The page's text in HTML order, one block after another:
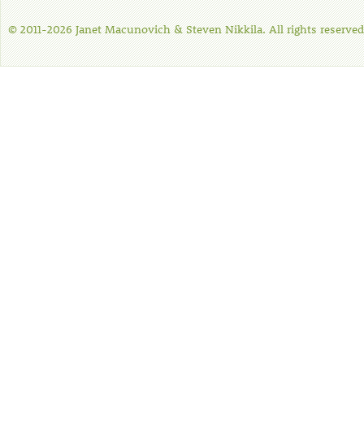
© 2011-2026 Janet Macunovich & Steven Nikkila. All rights